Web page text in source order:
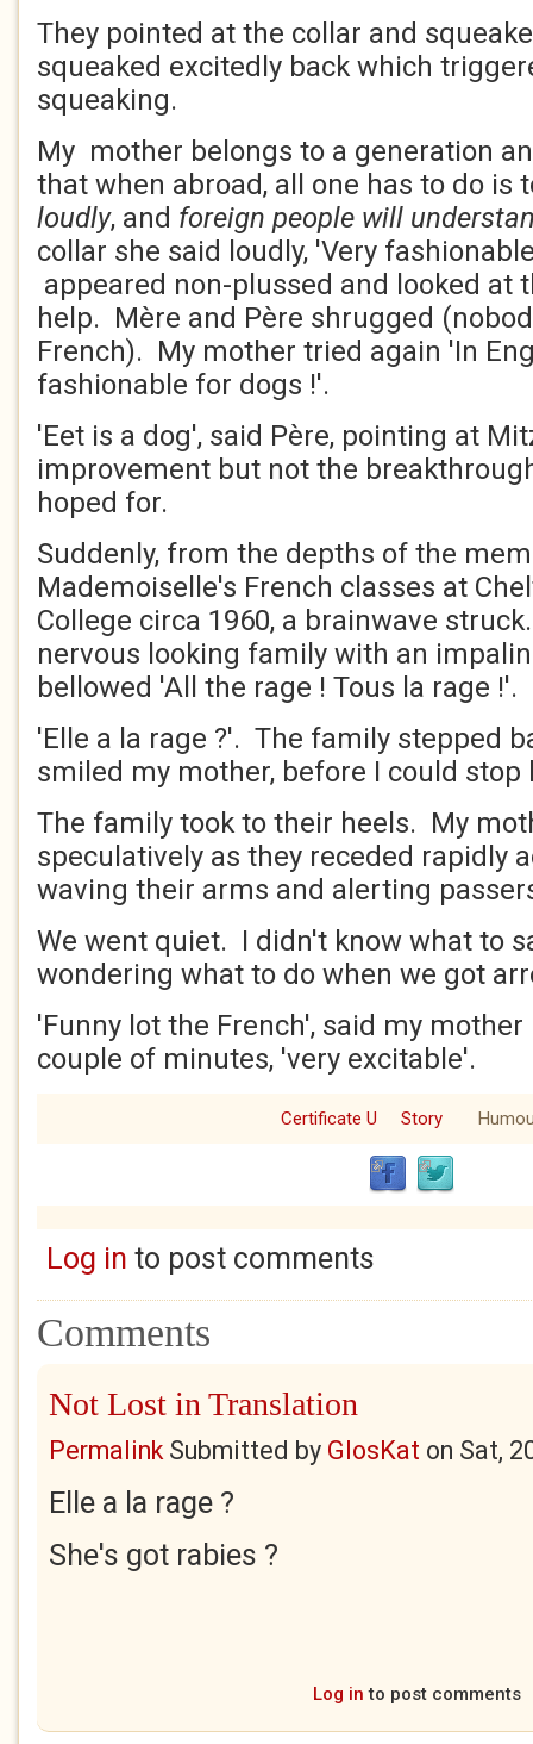
They pointed at the collar and
squeaked excitedly back which
squeaking.
My mother belongs to a generation
that when abroad, all one has to do is
loudly, and foreign people will
collar she said loudly, 'Very
appeared non-plussed and looked at
help. Mère and Père shrugged
French). My mother tried again 'In
fashionable for dogs !'.
'Eet is a dog', said Père, pointing at
improvement but not the
hoped for.
Suddenly, from the depths of the
Mademoiselle's French classes at
College circa 1960, a brainwave
nervous looking family with an
bellowed 'All the rage ! Tous la rage !'.
'Elle a la rage ?'. The family stepped
smiled my mother, before I could stop
The family took to their heels. My
speculatively as they receded rapidly
waving their arms and alerting
We went quiet. I didn't know what to
wondering what to do when we got
'Funny lot the French', said my
couple of minutes, 'very excitable'.
Certificate U Story
Log in to post comments
Comments
Not Lost in Translation
PermalinkSubmitted by GlosKat on Sat,
Elle a la rage ?
She's got rabies ?
Log in to post comments